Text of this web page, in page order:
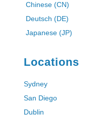
Chinese (CN)
Deutsch (DE)
Japanese (JP)
Locations
Sydney
San Diego
Dublin